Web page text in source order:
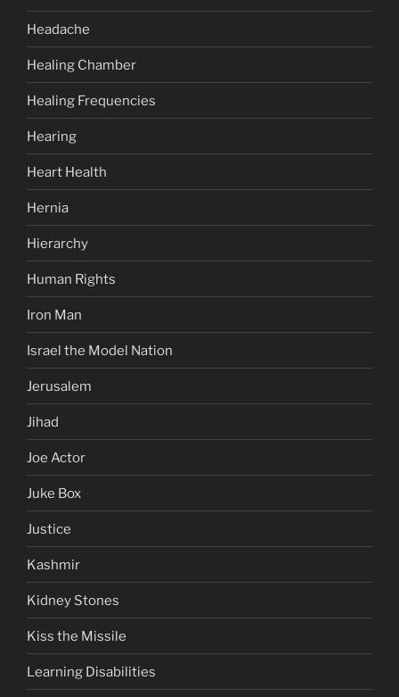
Headache
Healing Chamber
Healing Frequencies
Hearing
Heart Health
Hernia
Hierarchy
Human Rights
Iron Man
Israel the Model Nation
Jerusalem
Jihad
Joe Actor
Juke Box
Justice
Kashmir
Kidney Stones
Kiss the Missile
Learning Disabilities